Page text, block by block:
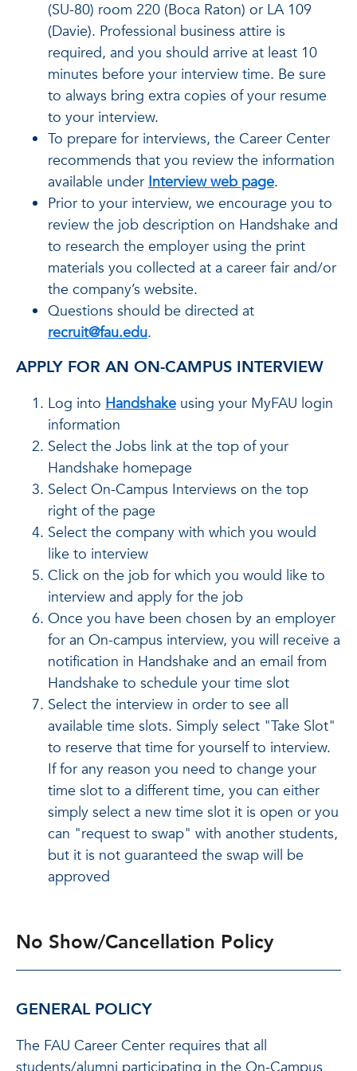
(SU-80) room 220 (Boca Raton) or LA 109
(Davie). Professional business attire is
required, and you should arrive at least 10
minutes before your interview time. Be sure
to always bring extra copies of your resume
to your interview.
To prepare for interviews, the Career Center
recommends that you review the information
available under Interview web page.
Prior to your interview, we encourage you to
review the job description on Handshake and
to research the employer using the print
materials you collected at a career fair and/or
the company’s website.
Questions should be directed at
recruit@fau.edu.
APPLY FOR AN ON-CAMPUS INTERVIEW
Log into Handshake using your MyFAU login
information
Select the Jobs link at the top of your
Handshake homepage
Select On-Campus Interviews on the top
right of the page
Select the company with which you would
like to interview
Click on the job for which you would like to
interview and apply for the job
Once you have been chosen by an employer
for an On-campus interview, you will receive a
notification in Handshake and an email from
Handshake to schedule your time slot
Select the interview in order to see all
available time slots. Simply select "Take Slot"
to reserve that time for yourself to interview.
If for any reason you need to change your
time slot to a different time, you can either
simply select a new time slot it is open or you
can "request to swap" with another students,
but it is not guaranteed the swap will be
approved
No Show/Cancellation Policy
GENERAL POLICY
The FAU Career Center requires that all